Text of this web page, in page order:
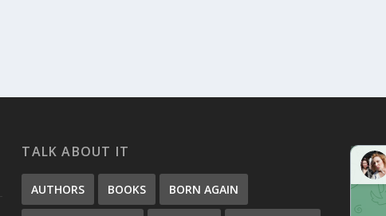
TALK ABOUT IT
AUTHORS BOOKS BORN AGAIN